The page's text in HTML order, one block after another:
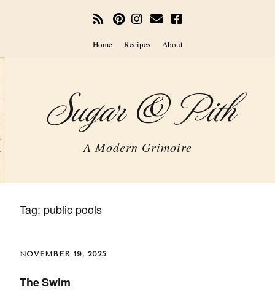
Home Recipes About
Sugar & Pith
A Modern Grimoire
Tag: public pools
NOVEMBER 19, 2025
The Swim